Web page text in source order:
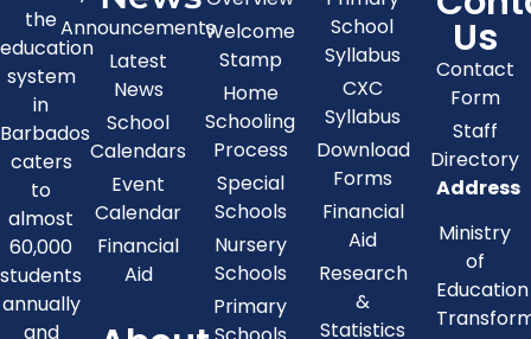
the
education
system
in
Barbados
caters
to
almost
60,000
students
annually
and
Announcements
Latest
News
School
Calendars
Event
Calendar
Financial
Aid
Welcome
Stamp
Home
Schooling
Process
Special
Schools
Nursery
Schools
Primary
School
Syllabus
CXC
Syllabus
Download
Forms
Financial
Aid
Research
&
Statistics
Us
Contact
Form
Staff
Directory
Address
Ministry
of
Education